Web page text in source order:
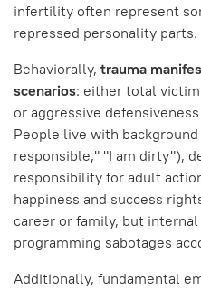
infertility often represent
repressed personality parts.
Behaviorally, trauma
scenarios: either total
or aggressive
People live with
responsible," "I am dirty"),
responsibility for adult
happiness and success
career or family, but
programming sabotages
Additionally, fundamental